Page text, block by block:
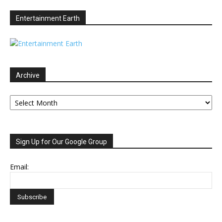
Entertainment Earth
Archive
Archive
Sign Up for Our Google Group
Email: